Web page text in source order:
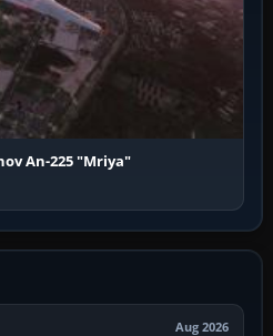
An-225 "Mriya"
Aug 2026